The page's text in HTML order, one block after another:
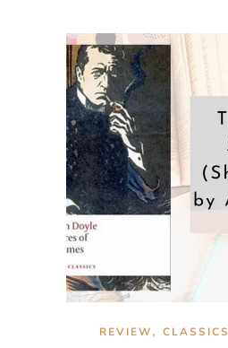
REVIEW, CLASSICS